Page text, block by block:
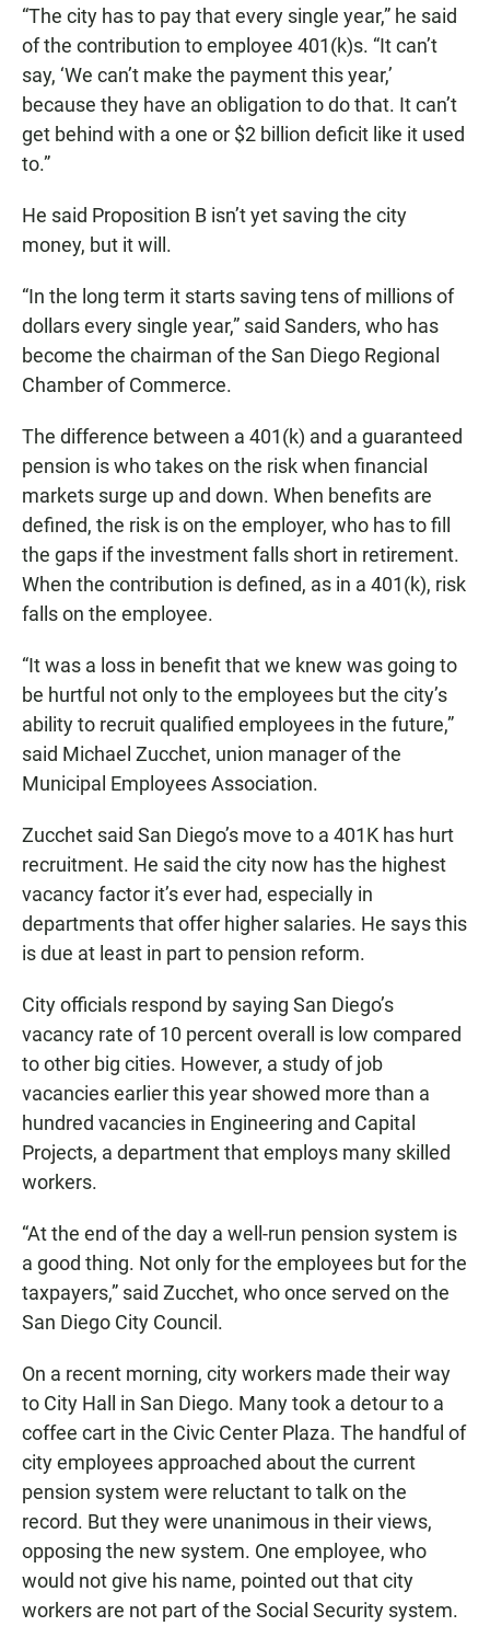
“The city has to pay that every single year,” he said
of the contribution to employee 401(k)s. “It can’t
say, ‘We can’t make the payment this year,’
because they have an obligation to do that. It can’t
get behind with a one or $2 billion deficit like it used
to.”
He said Proposition B isn’t yet saving the city
money, but it will.
“In the long term it starts saving tens of millions of
dollars every single year,” said Sanders, who has
become the chairman of the San Diego Regional
Chamber of Commerce.
The difference between a 401(k) and a guaranteed
pension is who takes on the risk when financial
markets surge up and down. When benefits are
defined, the risk is on the employer, who has to fill
the gaps if the investment falls short in retirement.
When the contribution is defined, as in a 401(k), risk
falls on the employee.
“It was a loss in benefit that we knew was going to
be hurtful not only to the employees but the city’s
ability to recruit qualified employees in the future,”
said Michael Zucchet, union manager of the
Municipal Employees Association.
Zucchet said San Diego’s move to a 401K has hurt
recruitment. He said the city now has the highest
vacancy factor it’s ever had, especially in
departments that offer higher salaries. He says this
is due at least in part to pension reform.
City officials respond by saying San Diego’s
vacancy rate of 10 percent overall is low compared
to other big cities. However, a study of job
vacancies earlier this year showed more than a
hundred vacancies in Engineering and Capital
Projects, a department that employs many skilled
workers.
“At the end of the day a well-run pension system is
a good thing. Not only for the employees but for the
taxpayers,” said Zucchet, who once served on the
San Diego City Council.
On a recent morning, city workers made their way
to City Hall in San Diego. Many took a detour to a
coffee cart in the Civic Center Plaza. The handful of
city employees approached about the current
pension system were reluctant to talk on the
record. But they were unanimous in their views,
opposing the new system. One employee, who
would not give his name, pointed out that city
workers are not part of the Social Security system.